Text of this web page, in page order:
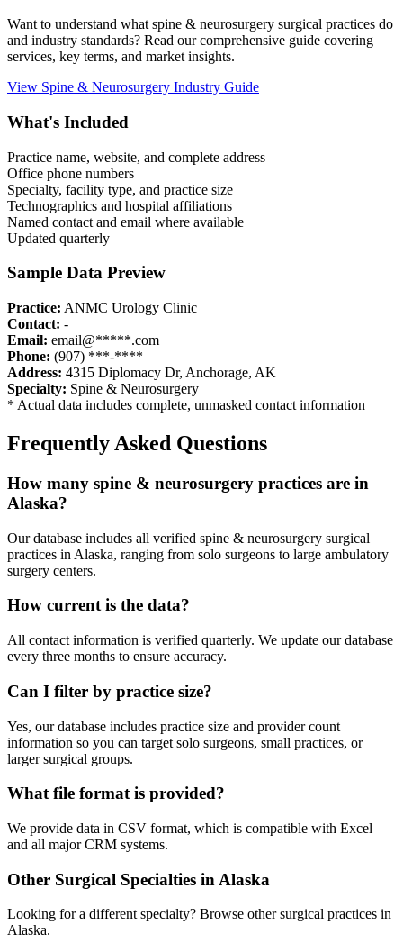
Want to understand what spine & neurosurgery surgical practices do
and industry standards? Read our comprehensive guide covering
services, key terms, and market insights.
View Spine & Neurosurgery Industry Guide
What's Included
Practice name, website, and complete address
Office phone numbers
Specialty, facility type, and practice size
Technographics and hospital affiliations
Named contact and email where available
Updated quarterly
Sample Data Preview
Practice: ANMC Urology Clinic
Contact: -
Email: email@*****.com
Phone: (907) ***-****
Address: 4315 Diplomacy Dr, Anchorage, AK
Specialty: Spine & Neurosurgery
* Actual data includes complete, unmasked contact information
Frequently Asked Questions
How many spine & neurosurgery practices are in
Alaska?
Our database includes all verified spine & neurosurgery surgical
practices in Alaska, ranging from solo surgeons to large ambulatory
surgery centers.
How current is the data?
All contact information is verified quarterly. We update our database
every three months to ensure accuracy.
Can I filter by practice size?
Yes, our database includes practice size and provider count
information so you can target solo surgeons, small practices, or
larger surgical groups.
What file format is provided?
We provide data in CSV format, which is compatible with Excel
and all major CRM systems.
Other Surgical Specialties in Alaska
Looking for a different specialty? Browse other surgical practices in
Alaska.